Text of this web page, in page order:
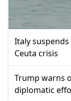
Italy
Ceuta crisis
Trump warns
diplomatic